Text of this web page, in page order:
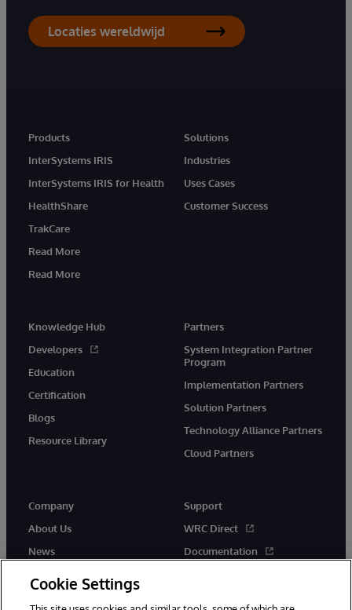
Locaties wereldwijd
Products
InterSystems IRIS
InterSystems IRIS for Health
HealthShare
TrakCare
Read More
Read More
Solutions
Industries
Uses Cases
Customer Success
Knowledge Hub
Developers
Education
Certification
Blogs
Resource Library
Partners
System Integration Partner
Program
Implementation Partners
Solution Partners
Technology Alliance Partners
Cloud Partners
Company
About Us
News
Support
WRC Direct
Documentation
Cookie Settings